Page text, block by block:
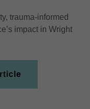
trauma-informed
impact in Wright